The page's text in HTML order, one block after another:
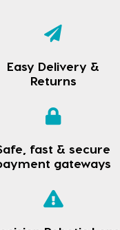
Easy Delivery &
Returns
fast & secure
gateways